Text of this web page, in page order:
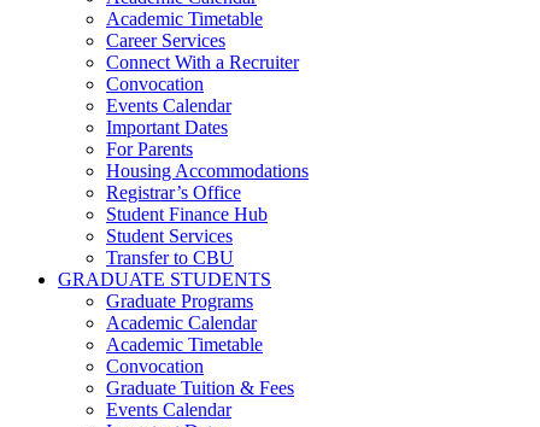
Academic Timetable
Career Services
Connect With a Recruiter
Convocation
Events Calendar
Important Dates
For Parents
Housing Accommodations
Registrar’s Office
Student Finance Hub
Student Services
Transfer to CBU
GRADUATE STUDENTS
Graduate Programs
Academic Calendar
Academic Timetable
Convocation
Graduate Tuition & Fees
Events Calendar